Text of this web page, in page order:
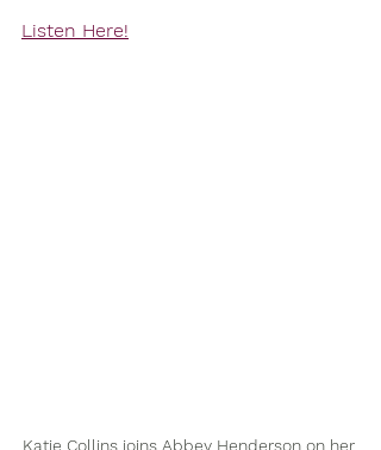
Listen Here!
Katie Collins joins Abbey Henderson on her